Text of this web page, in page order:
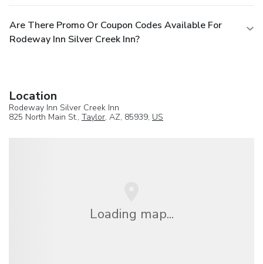
Are There Promo Or Coupon Codes Available For
Rodeway Inn Silver Creek Inn?
Location
Rodeway Inn Silver Creek Inn
825 North Main St., Taylor, AZ, 85939, US
Loading map...